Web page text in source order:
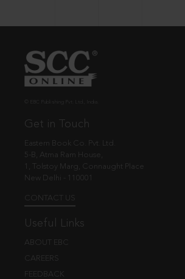
Get in Touch
Eastern Book Co. Pvt. Ltd.
5-B, Atma Ram House,
1, Tolstoy Marg, Connaught Place
New Delhi - 110001
CONTACT US
Useful Links
ABOUT EBC
CAREERS
FEEDBACK